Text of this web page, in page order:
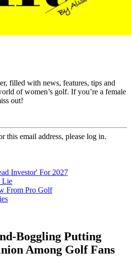
filled with news, features, tips and
of women’s golf. If you’re a female
out!
this email address, please log in.
Investor' For 2027
Lie
From Pro Golf
Boggling Putting
Among Golf Fans